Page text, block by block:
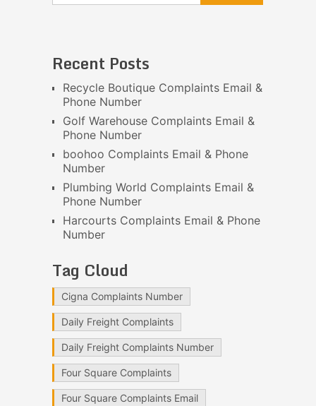
Recent Posts
Recycle Boutique Complaints Email &
Phone Number
Golf Warehouse Complaints Email &
Phone Number
boohoo Complaints Email & Phone
Number
Plumbing World Complaints Email &
Phone Number
Harcourts Complaints Email & Phone
Number
Tag Cloud
Cigna Complaints Number
Daily Freight Complaints
Daily Freight Complaints Number
Four Square Complaints
Four Square Complaints Email